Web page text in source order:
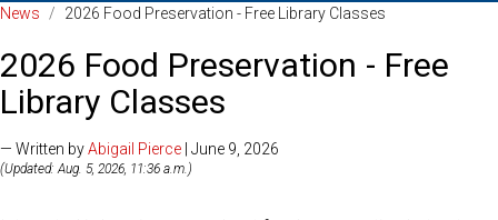
News / 2026 Food Preservation - Free Library Classes
2026 Food Preservation - Free
Library Classes
— Written byAbigail Pierce | June 9, 2026
(Updated: Aug. 5, 2026, 11:36 a.m.)